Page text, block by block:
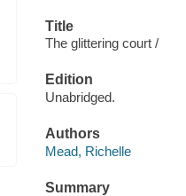
Title
The glittering court /
Edition
Unabridged.
Authors
Mead, Richelle
Summary